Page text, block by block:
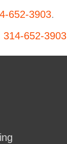
652-3903.
314-652-3903